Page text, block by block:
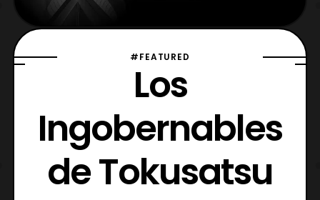
#FEATURED
Los
Ingobernables
de Tokusatsu